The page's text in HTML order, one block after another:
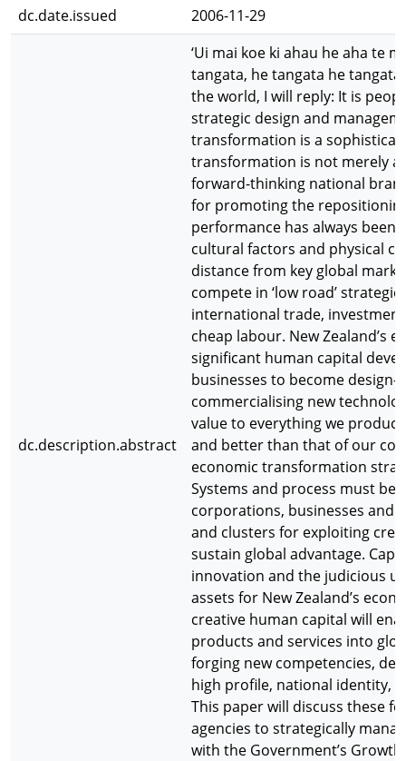
dc.date.issued
2006-11-29
dc.description.abstract
‘Ui mai koe ki ahau he aha te
tangata, he tangata he
the world, I will reply: It is
strategic design and
transformation is a
transformation is not merely a
forward-thinking national
for promoting the
performance has always been
cultural factors and physical
distance from key global
compete in ‘low road’
international trade,
cheap labour. New Zealand’s
significant human capital
businesses to become design-
commercialising new
value to everything we
and better than that of our
economic transformation
Systems and process must
corporations, businesses and
and clusters for exploiting
sustain global advantage.
innovation and the judicious
assets for New Zealand’s
creative human capital will
products and services into
forging new competencies,
high profile, national identity,
This paper will discuss these
agencies to strategically
with the Government’s